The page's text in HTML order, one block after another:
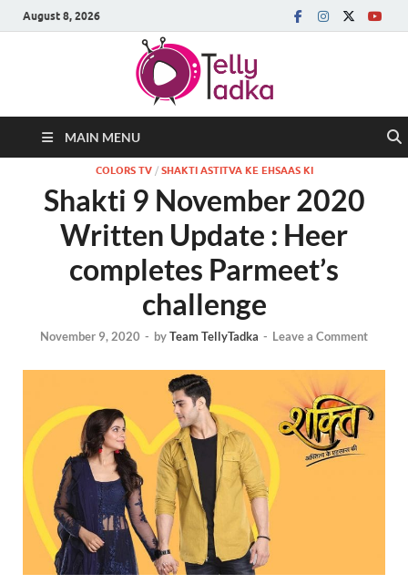
August 8, 2026
MAIN MENU
COLORS TV/ SHAKTI ASTITVA KE EHSAAS KI
Shakti 9 November 2020
Written Update : Heer
completes Parmeet’s
challenge
November 9, 2020 - byTeam TellyTadka - Leave a Comment